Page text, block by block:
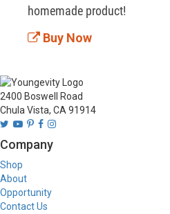
homemade product!
Buy Now
2400 Boswell Road
Chula Vista, CA 91914
Company
Shop
About
Opportunity
Contact Us